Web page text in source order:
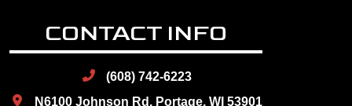
CONTACT INFO
(608) 742-6223
N6100 Johnson Rd, Portage, WI 53901